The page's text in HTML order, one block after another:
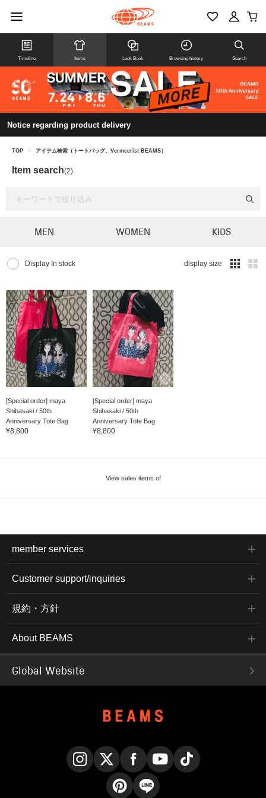
Timeline Items Look Book Browsing history Search
Notice regarding product delivery
TOP > アイテム検索（トートバッグ、Vermeerist BEAMS）
Item search(2)
MEN WOMEN KIDS
Display In stock display size
[Special order] maya
Shibasaki / 50th
Anniversary Tote Bag
¥8,800
[Special order] maya
Shibasaki / 50th
Anniversary Tote Bag
¥8,800
View sales items of
member services
Customer support/inquiries
規約・方針
About BEAMS
Global Website